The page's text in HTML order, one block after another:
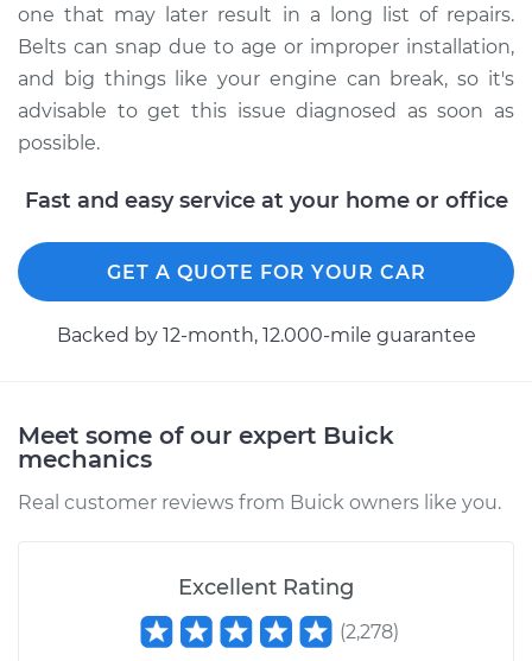
the car Inspection
Estimate $94.99
Shop/Dealer Price
Sportback
L4-2.0L Turbo
Estimate
Shop/Dealer Price $105.01-$112.52
one that may later result in a long list of repairs.
Belts can snap due to age or improper installation,
and big things like your engine can break, so it's
advisable to get this issue diagnosed as soon as
possible.
Fast and easy service at your home or office
GET A QUOTE FOR YOUR CAR
Backed by 12-month, 12.000-mile guarantee
Meet some of our expert Buick
mechanics
Real customer reviews from Buick owners like you.
Excellent Rating
(2,278)